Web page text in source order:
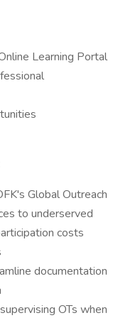
Learning Portal
Global Outreach
to underserved
costs
documentation
OTs when